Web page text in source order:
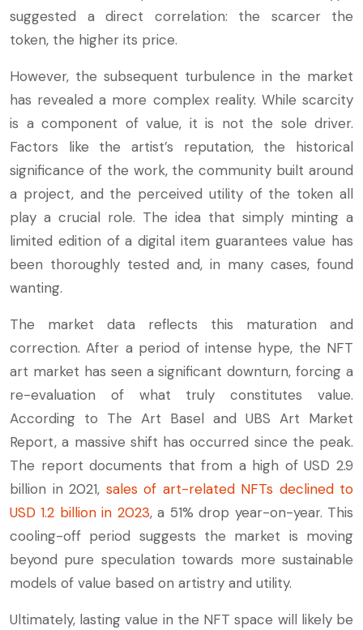
suggested a direct correlation: the scarcer the
token, the higher its price.
However, the subsequent turbulence in the market
has revealed a more complex reality. While scarcity
is a component of value, it is not the sole driver.
Factors like the artist’s reputation, the historical
significance of the work, the community built around
a project, and the perceived utility of the token all
play a crucial role. The idea that simply minting a
limited edition of a digital item guarantees value has
been thoroughly tested and, in many cases, found
wanting.
The market data reflects this maturation and
correction. After a period of intense hype, the NFT
art market has seen a significant downturn, forcing a
re-evaluation of what truly constitutes value.
According to The Art Basel and UBS Art Market
Report, a massive shift has occurred since the peak.
The report documents that from a high of USD 2.9
billion in 2021, sales of art-related NFTs declined to
USD 1.2 billion in 2023, a 51% drop year-on-year. This
cooling-off period suggests the market is moving
beyond pure speculation towards more sustainable
models of value based on artistry and utility.
Ultimately, lasting value in the NFT space will likely be